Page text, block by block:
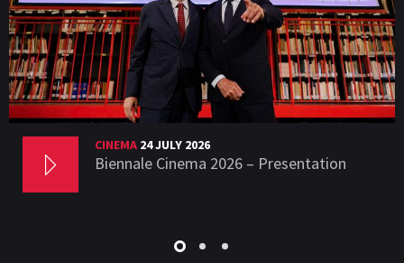
CINEMA 24 JULY 2026
Biennale Cinema 2026 – Presentation